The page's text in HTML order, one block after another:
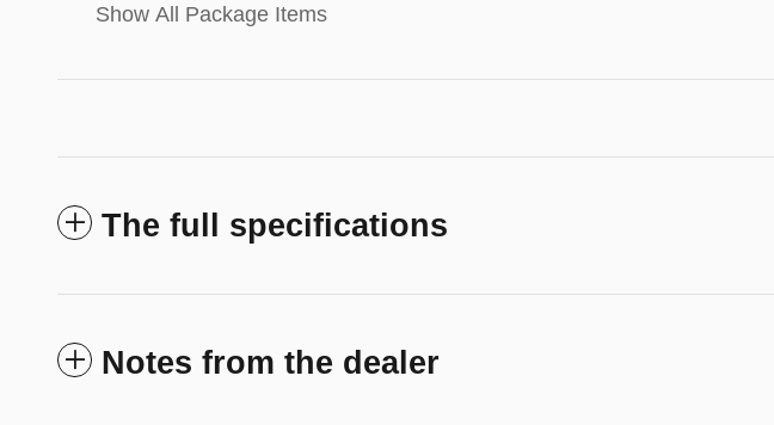
Show All Package Items
The full specifications
Notes from the dealer